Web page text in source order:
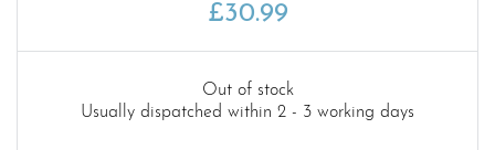
£30.99
Out of stock
Usually dispatched within 2 - 3 working days